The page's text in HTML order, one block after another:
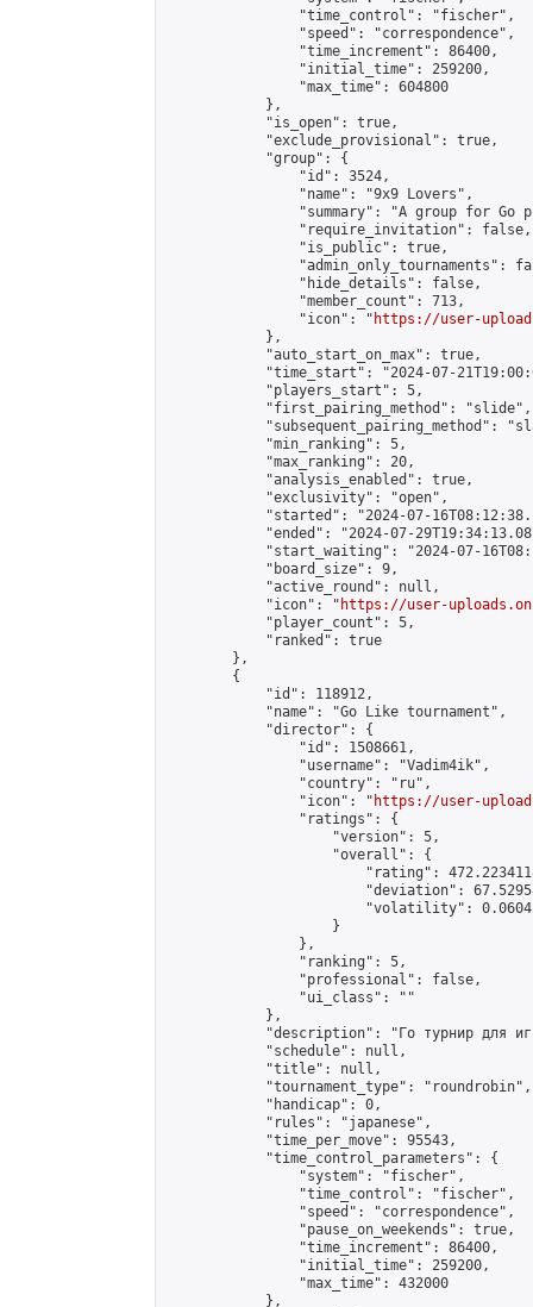
                "time_control": "fischer",
                "speed": "correspondence",
                "time_increment": 86400,
                "initial_time": 259200,
                "max_time": 604800
            },
            "is_open": true,
            "exclude_provisional": true,
            "group": {
                "id": 3524,
                "name": "9x9 Lovers",
"summary": "A group for Go
                "require_invitation": false,
                "is_public": true,
"admin_only_tournaments":
                "hide_details": false,
                "member_count": 713,
                "icon": "
https://user-
            },
            "auto_start_on_max": true,
"time_start": "2024-07-
            "players_start": 5,
            "first_pairing_method": "slide",
"subsequent_pairing_method":
            "min_ranking": 5,
            "max_ranking": 20,
            "analysis_enabled": true,
            "exclusivity": "open",
"started": "2024-07-
"ended": "2024-07-
"start_waiting": "2024-07-
            "board_size": 9,
            "active_round": null,
            "icon": "
https://user-
            "player_count": 5,
            "ranked": true
        },
        {
            "id": 118912,
            "name": "Go Like tournament",
            "director": {
                "id": 1508661,
                "username": "Vadim4ik",
                "country": "ru",
                "icon": "
https://user-
                "ratings": {
                    "version": 5,
                    "overall": {
"rating":
"deviation":
"volatility":
                    }
                },
                "ranking": 5,
                "professional": false,
                "ui_class": ""
            },
"description": "Го турнир для
            "schedule": null,
            "title": null,
            "tournament_type": "roundrobin",
            "handicap": 0,
            "rules": "japanese",
            "time_per_move": 95543,
            "time_control_parameters": {
                "system": "fischer",
                "time_control": "fischer",
                "speed": "correspondence",
                "pause_on_weekends": true,
                "time_increment": 86400,
                "initial_time": 259200,
                "max_time": 432000
            },